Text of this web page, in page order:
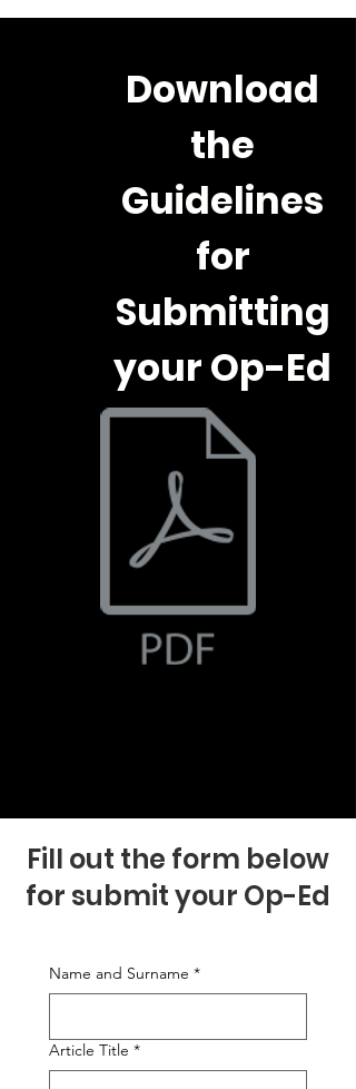
Download
the
Guidelines
for
Submitting
your Op-Ed
Fill out the form below
for submit your Op-Ed
Name and Surname *
Article Title *